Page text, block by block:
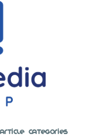
Article Categories